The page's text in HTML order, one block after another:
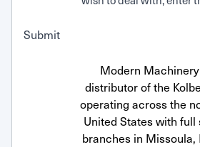
Submit
Modern
distributor of the
operating across the
United States with full
branches in Missoula,